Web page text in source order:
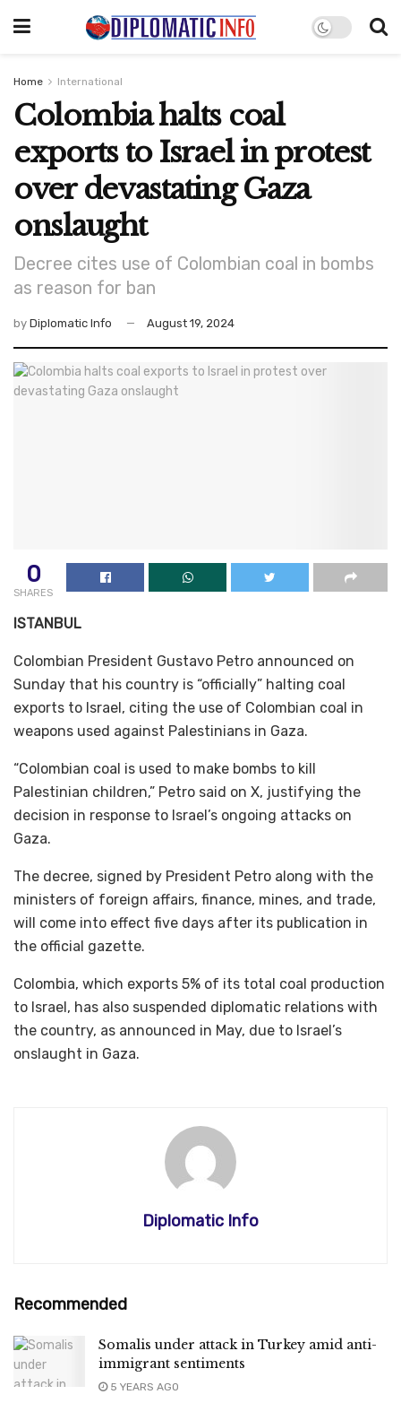
Home International
Colombia halts coal
exports to Israel in protest
over devastating Gaza
onslaught
Decree cites use of Colombian coal in bombs
as reason for ban
by Diplomatic Info August 19, 2024
0
SHARES
ISTANBUL
Colombian President Gustavo Petro announced on
Sunday that his country is “officially” halting coal
exports to Israel, citing the use of Colombian coal in
weapons used against Palestinians in Gaza.
“Colombian coal is used to make bombs to kill
Palestinian children,” Petro said on X, justifying the
decision in response to Israel’s ongoing attacks on
Gaza.
The decree, signed by President Petro along with the
ministers of foreign affairs, finance, mines, and trade,
will come into effect five days after its publication in
the official gazette.
Colombia, which exports 5% of its total coal production
to Israel, has also suspended diplomatic relations with
the country, as announced in May, due to Israel’s
onslaught in Gaza.
Diplomatic Info
Recommended
Somalis under attack in Turkey amid anti-
immigrant sentiments
5 YEARS AGO